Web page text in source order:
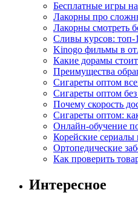
Бесплатные игры
Лакорны про
Лакорны смотреть
Сливы курсов:
Kinogo фильмы в
Какие дорамы стоит
Преимущества
Сигареты оптом
Сигареты оптом
Почему скорость
Сигареты оптом:
Онлайн-обучение
Корейские
Ортопедические
Как проверить
Интересное